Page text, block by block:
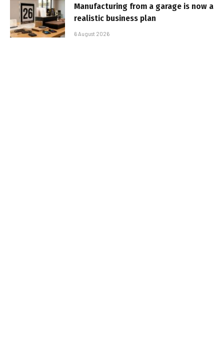
Manufacturing from a garage is now a
realistic business plan
6 August 2026